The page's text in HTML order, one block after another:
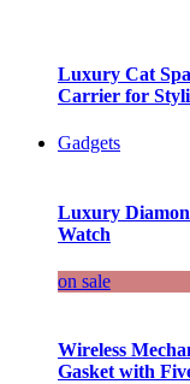
Luxury Cat
Carrier for
Gadgets
Luxury
Watch
on sale
Wireless
Gasket with